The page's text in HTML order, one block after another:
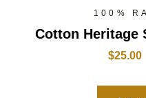
100%
Cotton Heritage
$25.00